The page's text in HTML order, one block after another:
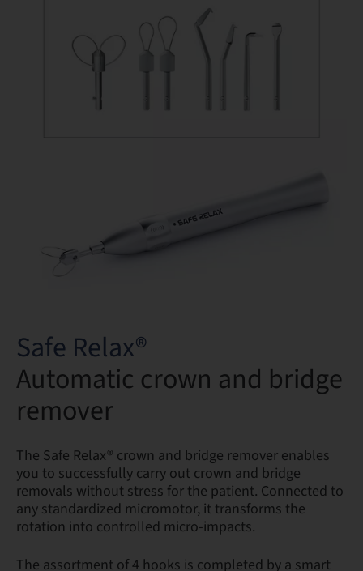
Safe Relax®
Automatic crown and bridge
remover
The Safe Relax® crown and bridge remover enables
you to successfully carry out crown and bridge
removals without stress for the patient. Connected to
any standardized micromotor, it transforms the
rotation into controlled micro-impacts.
The assortment of 4 hooks is completed by a smart